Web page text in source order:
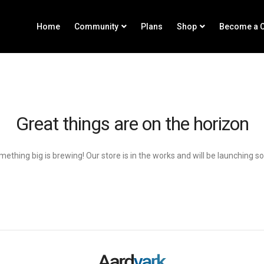
Home Community Plans Shop Become a
Great things are on the horizon
big is brewing! Our store is in the works and will be launching